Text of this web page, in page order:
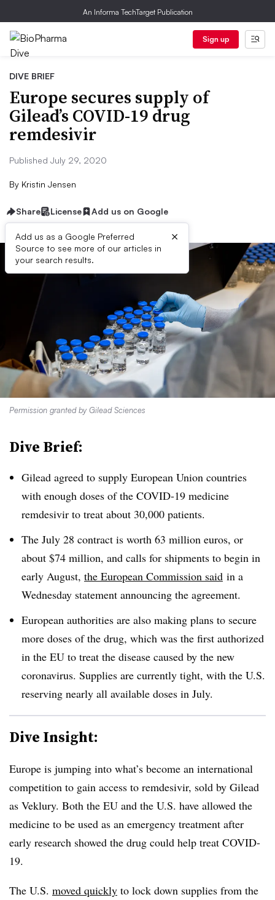
An Informa TechTarget Publication
Sign up
DIVE BRIEF
Europe secures supply of
Gilead’s COVID-19 drug
remdesivir
Published July 29, 2020
By Kristin Jensen
Share License Add us on Google
Add us as a Google Preferred
Source to see more of our articles in
your search results.
×
Permission granted by Gilead Sciences
Dive Brief:
Gilead agreed to supply European Union countries
with enough doses of the COVID-19 medicine
remdesivir to treat about 30,000 patients.
The July 28 contract is worth 63 million euros, or
about $74 million, and calls for shipments to begin in
early August, the European Commission said in a
Wednesday statement announcing the agreement.
European authorities are also making plans to secure
more doses of the drug, which was the first authorized
in the EU to treat the disease caused by the new
coronavirus. Supplies are currently tight, with the U.S.
reserving nearly all available doses in July.
Dive Insight:
Europe is jumping into what’s become an international
competition to gain access to remdesivir, sold by Gilead
as Veklury. Both the EU and the U.S. have allowed the
medicine to be used as an emergency treatment after
early research showed the drug could help treat COVID-
19.
The U.S. moved quickly to lock down supplies from the